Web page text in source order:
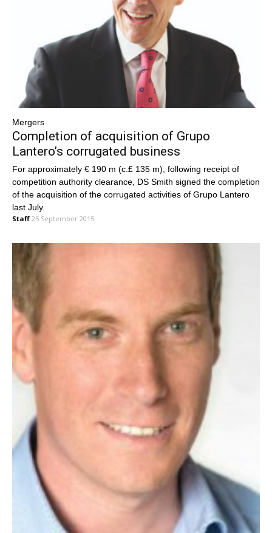
Mergers
Completion of acquisition of Grupo
Lantero’s corrugated business
For approximately € 190 m (c.£ 135 m), following receipt of
competition authority clearance, DS Smith signed the completion
of the acquisition of the corrugated activities of Grupo Lantero
last July.
Staff 25 September 2015